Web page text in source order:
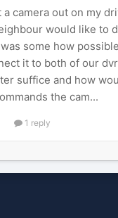
camera out on my
would like to
some how
it to both of our
suffice and how
the cam...
1 reply